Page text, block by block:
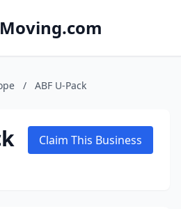
/ ABF U-Pack
Claim This Business